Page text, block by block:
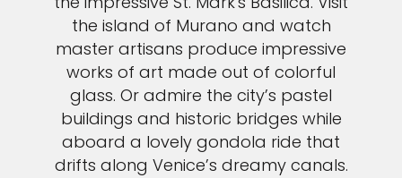
the island of Murano and watch
master artisans produce impressive
works of art made out of colorful
glass. Or admire the city’s pastel
buildings and historic bridges while
aboard a lovely gondola ride that
drifts along Venice’s dreamy canals.